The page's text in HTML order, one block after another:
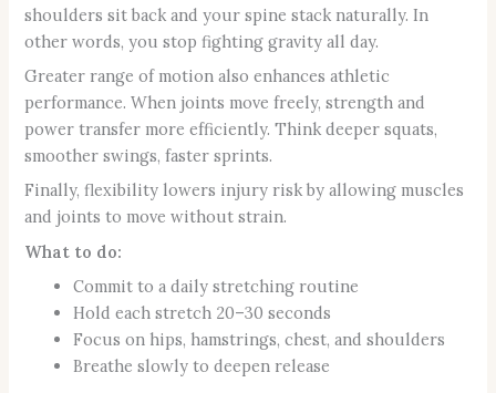
shoulders sit back and your spine stack naturally. In
other words, you stop fighting gravity all day.
Greater range of motion also enhances athletic
performance. When joints move freely, strength and
power transfer more efficiently. Think deeper squats,
smoother swings, faster sprints.
Finally, flexibility lowers injury risk by allowing muscles
and joints to move without strain.
What to do:
Commit to a daily stretching routine
Hold each stretch 20–30 seconds
Focus on hips, hamstrings, chest, and shoulders
Breathe slowly to deepen release